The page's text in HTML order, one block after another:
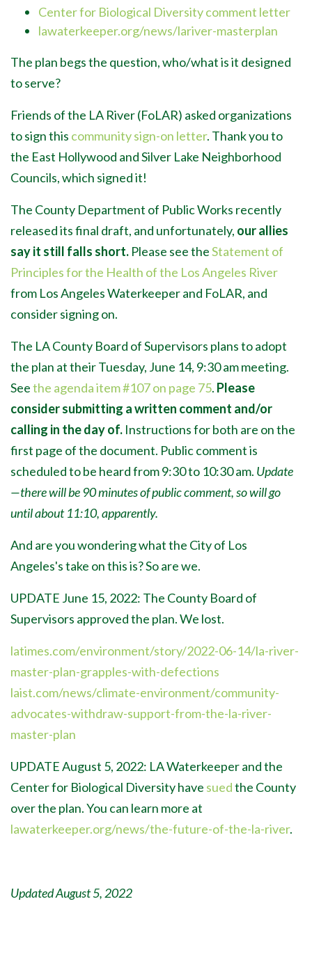
Center for Biological Diversity comment letter
lawaterkeeper.org/news/lariver-masterplan
The plan begs the question, who/what is it designed
to serve?
Friends of the LA River (FoLAR) asked organizations
to sign this community sign-on letter. Thank you to
the East Hollywood and Silver Lake Neighborhood
Councils, which signed it!
The County Department of Public Works recently
released its final draft, and unfortunately, our allies
say it still falls short. Please see theStatement of
Principles for the Health of the Los Angeles River
from Los Angeles Waterkeeper and FoLAR, and
consider signing on.
The LA County Board of Supervisors plans to adopt
the plan at their Tuesday, June 14, 9:30 am meeting.
Seethe agenda item #107 on page 75. Please
consider submitting a written comment and/or
calling in the day of. Instructions for both are on the
first page of the document. Public comment is
scheduled to be heard from 9:30 to 10:30 am. Update
—there will be 90 minutes of public comment, so will go
until about 11:10, apparently.
And are you wondering what the City of Los
Angeles's take on this is? So are we.
UPDATE June 15, 2022: The County Board of
Supervisors approved the plan. We lost.
latimes.com/environment/story/2022-06-14/la-river-
master-plan-grapples-with-defections
laist.com/news/climate-environment/community-
advocates-withdraw-support-from-the-la-river-
master-plan
UPDATE August 5, 2022: LA Waterkeeper and the
Center for Biological Diversity have suedthe County
over the plan. You can learn more at
lawaterkeeper.org/news/the-future-of-the-la-river.
Updated August 5, 2022